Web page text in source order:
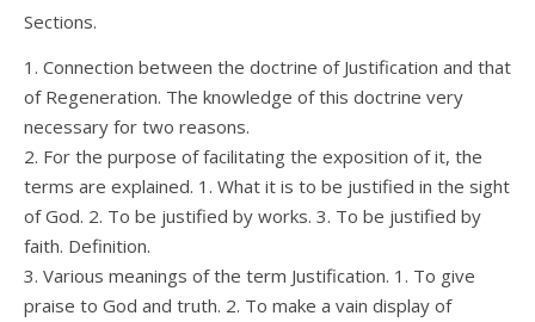
Sections.
1. Connection between the doctrine of Justification and that
of Regeneration. The knowledge of this doctrine very
necessary for two reasons.
2. For the purpose of facilitating the exposition of it, the
terms are explained. 1. What it is to be justified in the sight
of God. 2. To be justified by works. 3. To be justified by
faith. Definition.
3. Various meanings of the term Justification. 1. To give
praise to God and truth. 2. To make a vain display of